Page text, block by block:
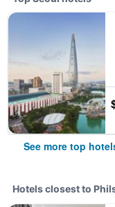
See more top
Hotels closest to